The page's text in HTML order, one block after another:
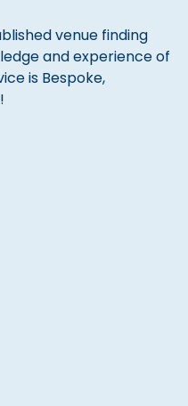
venue finding
and experience of
is Bespoke,